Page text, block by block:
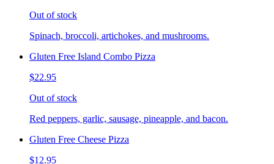
Out of stock
Spinach, broccoli, artichokes, and mushrooms.
Gluten Free Island Combo Pizza
$22.95
Out of stock
Red peppers, garlic, sausage, pineapple, and bacon.
Gluten Free Cheese Pizza
$12.95